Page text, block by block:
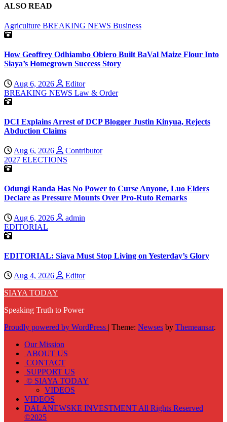
ALSO READ
Agriculture BREAKING NEWS Business
How Geoffrey Odhiambo Obiero Built BaVal Maize Flour Into
Siaya’s Homegrown Success Story
Aug 6, 2026
Editor
BREAKING NEWS Law & Order
DCI Explains Arrest of DCP Blogger Justin Kinyua, Rejects
Abduction Claims
Aug 6, 2026
Contributor
2027 ELECTIONS
Odungi Randa Has No Power to Curse Anyone, Luo Elders
Declare as Pressure Mounts Over Pro-Ruto Remarks
Aug 6, 2026
admin
EDITORIAL
EDITORIAL: Siaya Must Stop Living on Yesterday’s Glory
Aug 4, 2026
Editor
SIAYA TODAY
Speaking Truth to Power
Proudly powered by WordPress | Theme: Newses by Themeansar.
Our Mission
ABOUT US
CONTACT
SUPPORT US
© SIAYA TODAY
VIDEOS
VIDEOS
DALANEWSKE INVESTMENT All Rights Reserved
©2025